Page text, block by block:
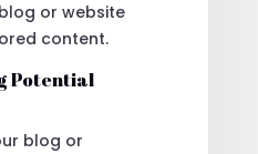
or website
content.
Potential
blog or